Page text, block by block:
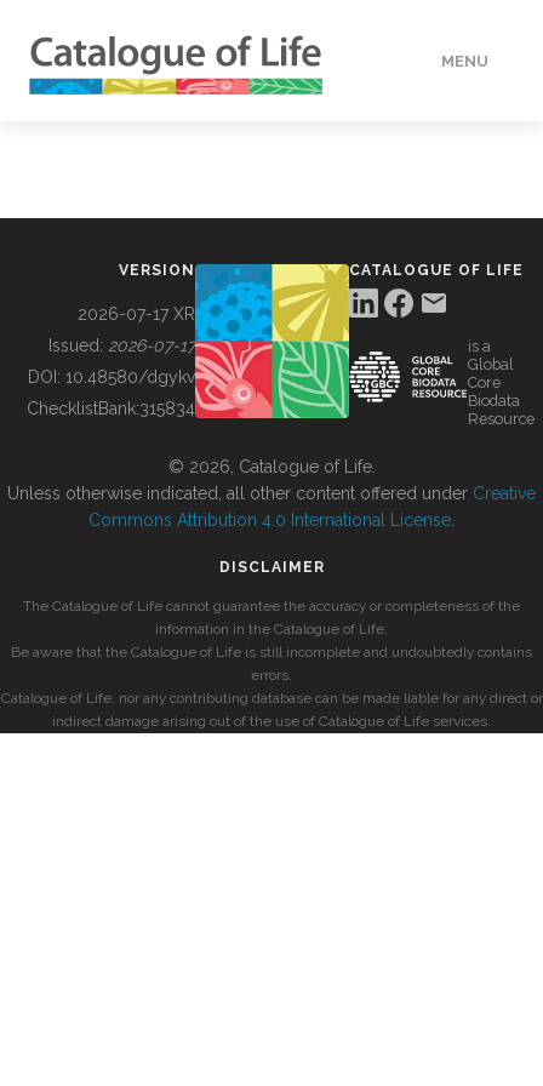
MENU
BUILDING COL
VERSION
2026-07-17 XR
Issued: 2026-07-17
DOI: 10.48580/dgykv
ChecklistBank:315834
CATALOGUE OF LIFE
is a
Global
Core
Biodata
Resource
© 2026, Catalogue of Life.
Unless otherwise indicated, all other content offered under Creative
Commons Attribution 4.0 International License
DISCLAIMER
The Catalogue of Life cannot guarantee the accuracy or completeness of the
information in the Catalogue of Life.
Be aware that the Catalogue of Life is still incomplete and undoubtedly contains
errors.
Catalogue of Life, nor any contributing database can be made liable for any direct or
indirect damage arising out of the use of Catalogue of Life services.